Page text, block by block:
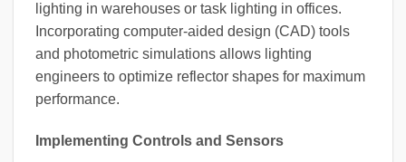
lighting in warehouses or task lighting in offices.
Incorporating computer-aided design (CAD) tools
and photometric simulations allows lighting
engineers to optimize reflector shapes for maximum
performance.
Implementing Controls and Sensors